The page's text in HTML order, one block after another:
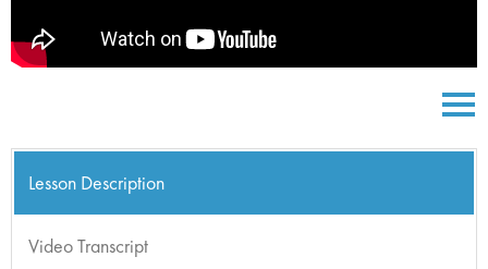
Lesson Description
Video Transcript